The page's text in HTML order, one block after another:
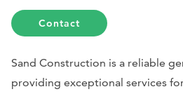
Contact
Sand Construction is a reliable
providing exceptional services